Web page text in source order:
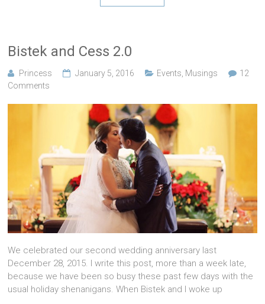
Bistek and Cess 2.0
Princess January 5, 2016 Events Musings
12
Comments
We celebrated our second wedding anniversary last
December 28, 2015. I write this post, more than a week late,
because we have been so busy these past few days with the
usual holiday shenanigans. When Bistek and I woke up